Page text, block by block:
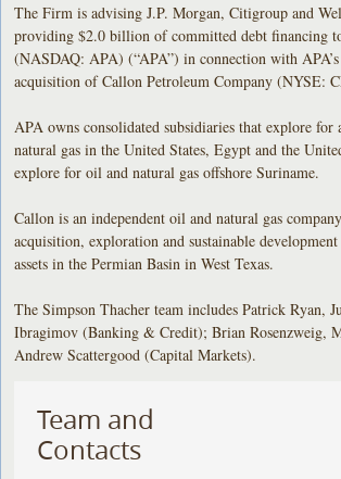
The Firm is advising J.P. Morgan, Citigroup and
providing $2.0 billion of committed debt financing
(NASDAQ: APA) (“APA”) in connection with APA’s
acquisition of Callon Petroleum Company
APA owns consolidated subsidiaries that explore for
natural gas in the United States, Egypt and the
explore for oil and natural gas offshore Suriname.
Callon is an independent oil and natural gas
acquisition, exploration and sustainable
assets in the Permian Basin in West Texas.
The Simpson Thacher team includes Patrick Ryan,
Ibragimov (Banking & Credit); Brian Rosenzweig,
Andrew Scattergood (Capital Markets).
Team and
Contacts